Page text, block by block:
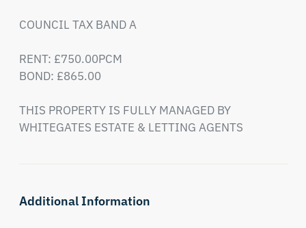
COUNCIL TAX BAND A
RENT: £750.00PCM
BOND: £865.00
THIS PROPERTY IS FULLY MANAGED BY
WHITEGATES ESTATE & LETTING AGENTS
Additional Information